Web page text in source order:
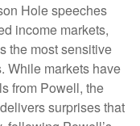
Hole speeches
income markets,
the most sensitive
While markets have
from Powell, the
surprises that